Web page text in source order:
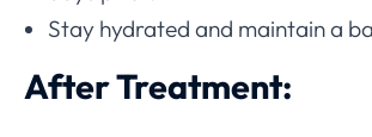
Stay hydrated and maintain a
After Treatment: